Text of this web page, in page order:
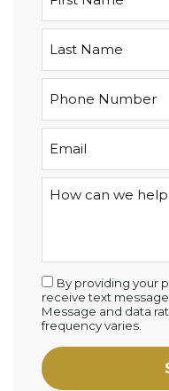
By providing your
receive text
Message and data
frequency varies.